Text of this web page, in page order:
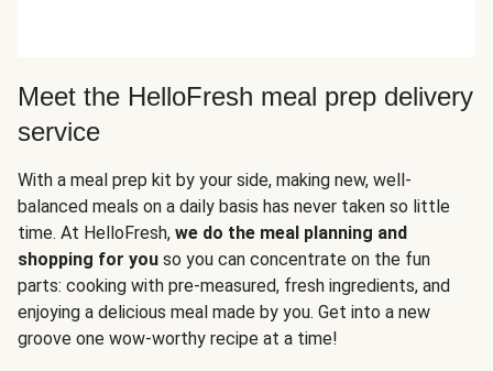
Meet the HelloFresh meal prep delivery
service
With a meal prep kit by your side, making new, well-
balanced meals on a daily basis has never taken so little
time. At HelloFresh, we do the meal planning and
shopping for you so you can concentrate on the fun
parts: cooking with pre-measured, fresh ingredients, and
enjoying a delicious meal made by you. Get into a new
groove one wow-worthy recipe at a time!